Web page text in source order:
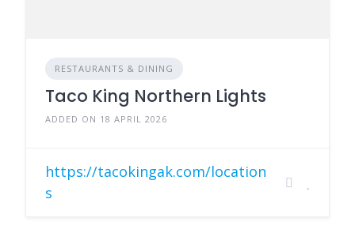
RESTAURANTS & DINING
Taco King Northern Lights
ADDED ON 18 APRIL 2026
https://tacokingak.com/location
s